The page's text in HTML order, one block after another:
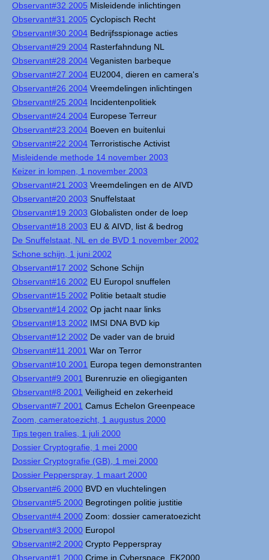
Observant#32 2005 Misleidende inlichtingen
Observant#31 2005 Cyclopisch Recht
Observant#30 2004 Bedrijfsspionage acties
Observant#29 2004 Rasterfahndung NL
Observant#28 2004 Veganisten barbeque
Observant#27 2004 EU2004, dieren en camera's
Observant#26 2004 Vreemdelingen inlichtingen
Observant#25 2004 Incidentenpolitiek
Observant#24 2004 Europese Terreur
Observant#23 2004 Boeven en buitenlui
Observant#22 2004 Terroristische Activist
Misleidende methode 14 november 2003
Keizer in lompen, 1 november 2003
Observant#21 2003 Vreemdelingen en de AIVD
Observant#20 2003 Snuffelstaat
Observant#19 2003 Globalisten onder de loep
Observant#18 2003 EU & AIVD, list & bedrog
De Snuffelstaat, NL en de BVD 1 november 2002
Schone schijn, 1 juni 2002
Observant#17 2002 Schone Schijn
Observant#16 2002 EU Europol snuffelen
Observant#15 2002 Politie betaalt studie
Observant#14 2002 Op jacht naar links
Observant#13 2002 IMSI DNA BVD kip
Observant#12 2002 De vader van de bruid
Observant#11 2001 War on Terror
Observant#10 2001 Europa tegen demonstranten
Observant#9 2001 Burenruzie en oliegiganten
Observant#8 2001 Veiligheid en zekerheid
Observant#7 2001 Camus Echelon Greenpeace
Zoom, cameratoezicht, 1 augustus 2000
Tips tegen tralies, 1 juli 2000
Dossier Cryptografie, 1 mei 2000
Dossier Cryptografie (GB), 1 mei 2000
Dossier Pepperspray, 1 maart 2000
Observant#6 2000 BVD en vluchtelingen
Observant#5 2000 Begrotingen politie justitie
Observant#4 2000 Zoom: dossier cameratoezicht
Observant#3 2000 Europol
Observant#2 2000 Crypto Pepperspray
Observant#1 2000 Crime in Cyberspace, EK2000